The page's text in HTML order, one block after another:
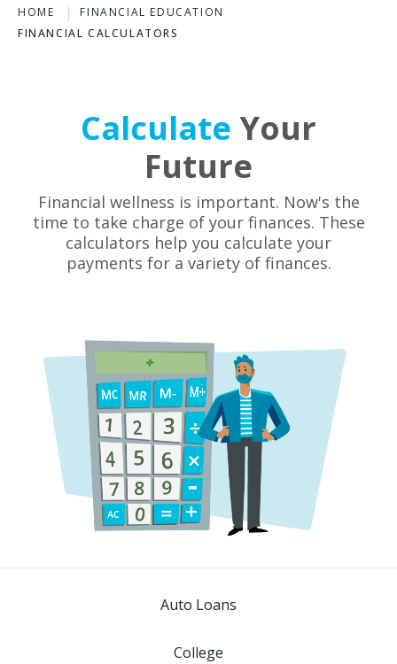
HOME
FINANCIAL EDUCATION
FINANCIAL CALCULATORS
Calculate Your
Future
Financial wellness is important. Now's the
time to take charge of your finances. These
calculators help you calculate your
payments for a variety of finances.
Auto Loans
College